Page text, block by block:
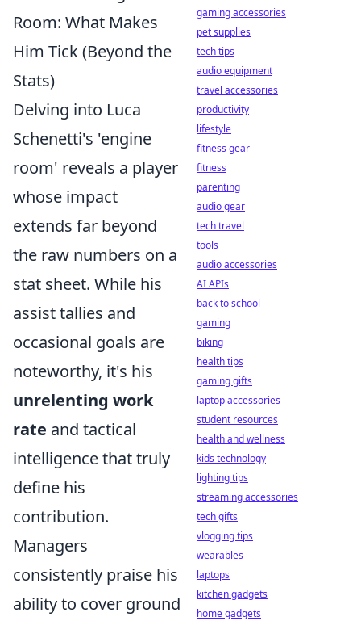
Room: What Makes
Him Tick (Beyond the
Stats)
Delving into Luca
Schenetti's 'engine
room' reveals a player
whose impact
extends far beyond
the raw numbers on a
stat sheet. While his
assist tallies and
occasional goals are
noteworthy, it's his
unrelenting work
rate and tactical
intelligence that truly
define his
contribution.
Managers
consistently praise his
ability to cover ground
gaming accessories
pet supplies
tech tips
audio equipment
travel accessories
productivity
lifestyle
fitness gear
fitness
parenting
audio gear
tech travel
tools
audio accessories
AI APIs
back to school
gaming
biking
health tips
gaming gifts
laptop accessories
student resources
health and wellness
kids technology
lighting tips
streaming accessories
tech gifts
vlogging tips
wearables
laptops
kitchen gadgets
home gadgets